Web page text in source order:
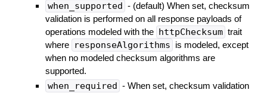
when_supported - (default) When set, checksum
validation is performed on all response payloads of
operations modeled with the httpChecksum trait
where responseAlgorithms is modeled, except
when no modeled checksum algorithms are
supported.
when_required - When set, checksum validation